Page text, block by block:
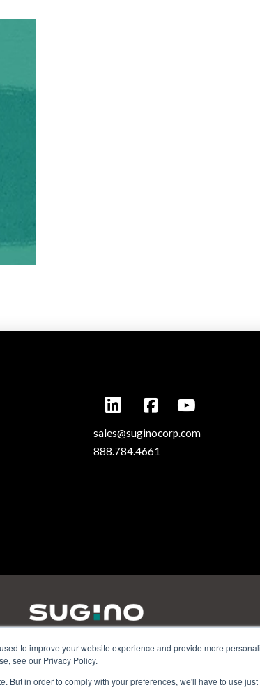
to improve your website experience and provide more
see our Privacy Policy.
But in order to comply with your preferences, we'll have to use
sales@suginocorp.com
888.784.4661
- Itasca, IL 60143 | Phone:
- Wixom, MI 48393 | Phone: 248.956.8320 | Email: